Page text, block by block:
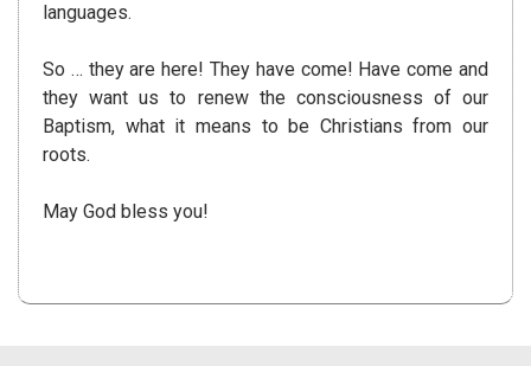
languages.
So … they are here! They have come! Have come and
they want us to renew the consciousness of our
Baptism, what it means to be Christians from our
roots.
May God bless you!